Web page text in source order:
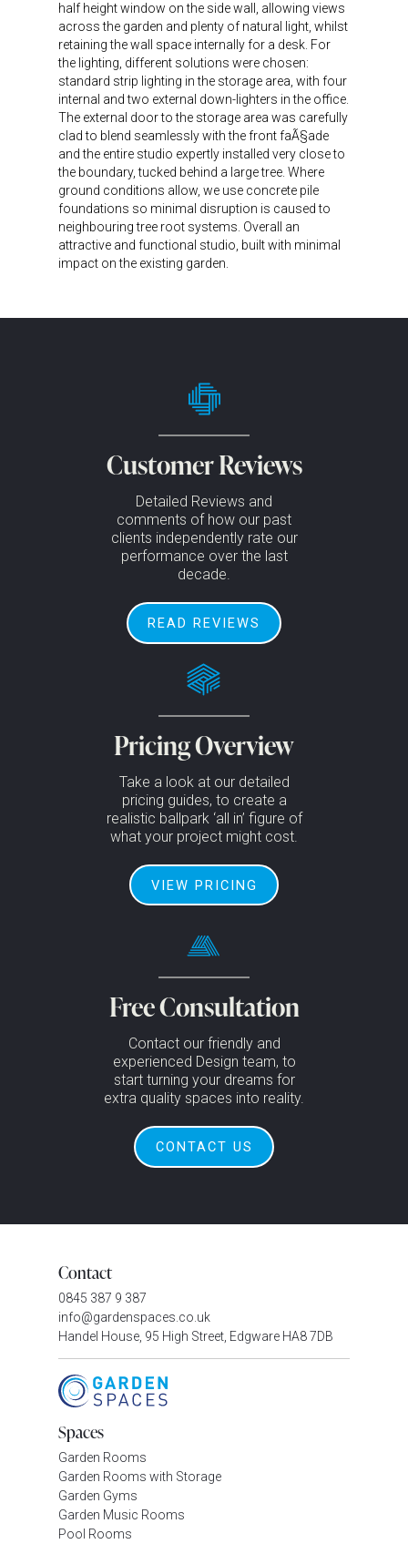
half height window on the side wall, allowing views
across the garden and plenty of natural light, whilst
retaining the wall space internally for a desk. For
the lighting, different solutions were chosen:
standard strip lighting in the storage area, with four
internal and two external down-lighters in the office.
The external door to the storage area was carefully
clad to blend seamlessly with the front faÃ§ade
and the entire studio expertly installed very close to
the boundary, tucked behind a large tree. Where
ground conditions allow, we use concrete pile
foundations so minimal disruption is caused to
neighbouring tree root systems. Overall an
attractive and functional studio, built with minimal
impact on the existing garden.
Customer Reviews
Detailed Reviews and
comments of how our past
clients independently rate our
performance over the last
decade.
READ REVIEWS
Pricing Overview
Take a look at our detailed
pricing guides, to create a
realistic ballpark ‘all in’ figure of
what your project might cost.
VIEW PRICING
Free Consultation
Contact our friendly and
experienced Design team, to
start turning your dreams for
extra quality spaces into reality.
CONTACT US
Contact
0845 387 9 387
info@gardenspaces.co.uk
Handel House, 95 High Street, Edgware HA8 7DB
Spaces
Garden Rooms
Garden Rooms with Storage
Garden Gyms
Garden Music Rooms
Pool Rooms